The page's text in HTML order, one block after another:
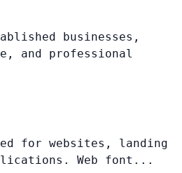
businesses,
and professional
for websites, landing
Web font...